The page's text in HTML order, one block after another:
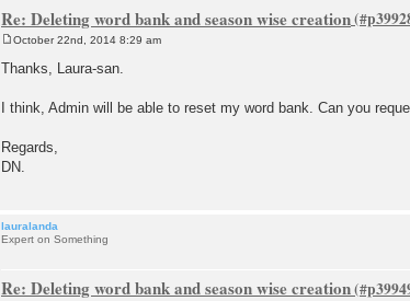
Re: Deleting word bank and season wise creation
s
October 22nd, 2014 8:29 am
Thanks, Laura-san.
I think, Admin will be able to reset my word bank. Can you
Regards,
DN.
lauralanda
Expert on Something
Re: Deleting word bank and season wise creation